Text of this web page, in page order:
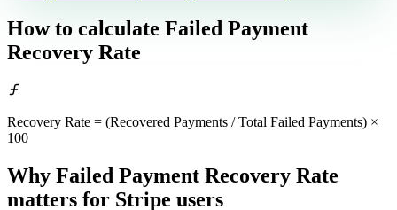
How to calculate Failed Payment
Recovery Rate
Recovery Rate = (Recovered Payments / Total Failed Payments) ×
100
Why Failed Payment Recovery Rate
matters for Stripe users